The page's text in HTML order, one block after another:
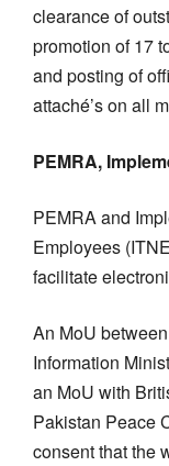
clearance of
promotion of 17
and posting of
attaché’s on all
PEMRA,
PEMRA and
Employees
facilitate
An MoU
Information
an MoU with
Pakistan Peace
consent that the